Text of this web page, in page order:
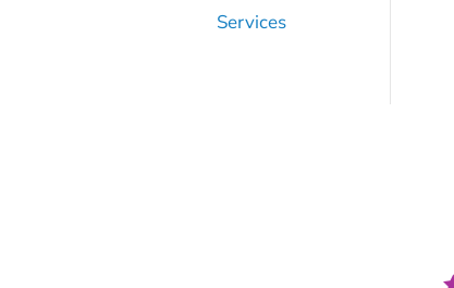
Services